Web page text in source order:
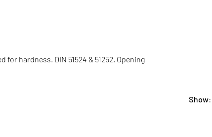
hardness. DIN 51524 & 51252. Opening
Show: